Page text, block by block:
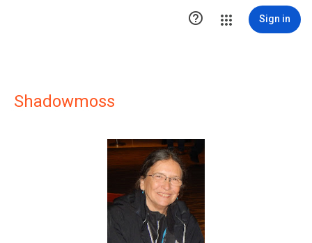
 Sign in
Shadowmoss